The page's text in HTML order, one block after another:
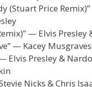
(Stuart Price
— Elvis Presley
— Kacey Musgraves
Elvis Presley &
Nicks & Chris